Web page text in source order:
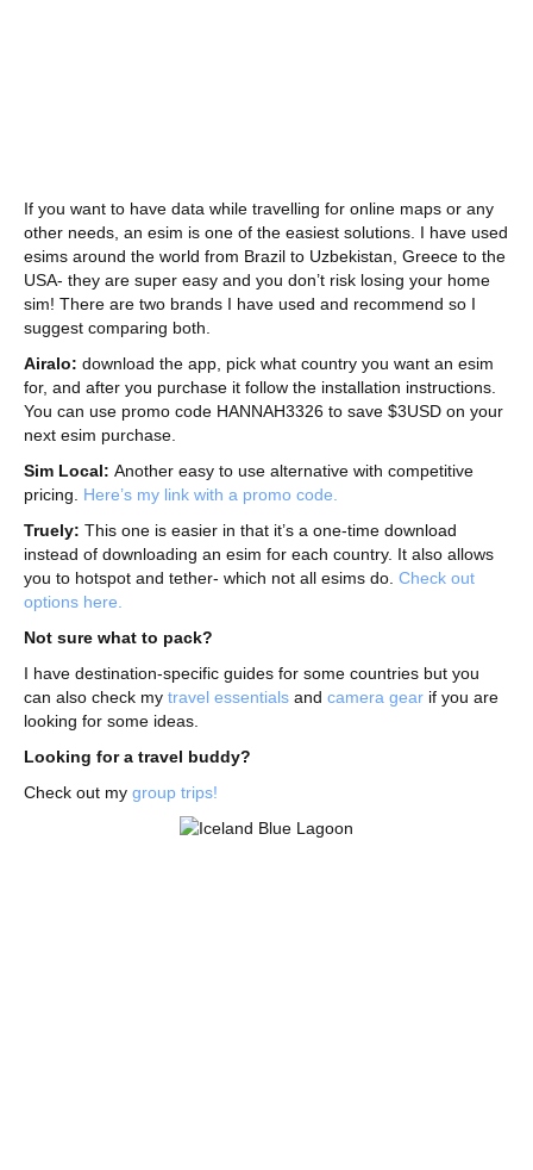
If you want to have data while travelling for online maps or any
other needs, an esim is one of the easiest solutions. I have used
esims around the world from Brazil to Uzbekistan, Greece to the
USA- they are super easy and you don’t risk losing your home
sim! There are two brands I have used and recommend so I
suggest comparing both.
Airalo: download the app, pick what country you want an esim
for, and after you purchase it follow the installation instructions.
You can use promo code HANNAH3326 to save $3USD on your
next esim purchase.
Sim Local: Another easy to use alternative with competitive
pricing. Here’s my link with a promo code.
Truely: This one is easier in that it’s a one-time download
instead of downloading an esim for each country. It also allows
you to hotspot and tether- which not all esims do. Check out
options here.
Not sure what to pack?
I have destination-specific guides for some countries but you
can also check my travel essentials and camera gear if you are
looking for some ideas.
Looking for a travel buddy?
Check out my group trips!